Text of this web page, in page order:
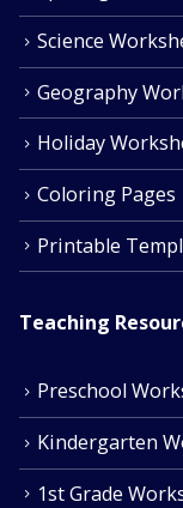
Science
Geography
Holiday
Coloring Pages
Printable
Teaching
Preschool
Kindergarten
1st Grade